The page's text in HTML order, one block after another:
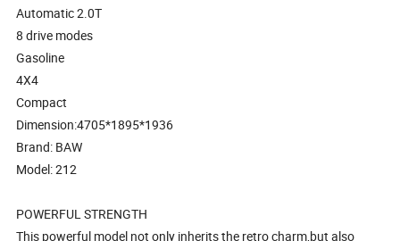
Automatic 2.0T
8 drive modes
Gasoline
4X4
Compact
Dimension:4705*1895*1936
Brand: BAW
Model: 212
POWERFUL STRENGTH
This powerful model not only inherits the retro charm,but also